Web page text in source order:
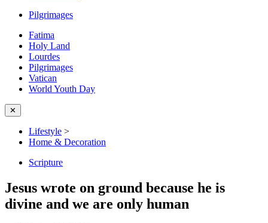
Pilgrimages
Fatima
Holy Land
Lourdes
Pilgrimages
Vatican
World Youth Day
✕
Lifestyle >
Home & Decoration
Scripture
Jesus wrote on ground because he is
divine and we are only human